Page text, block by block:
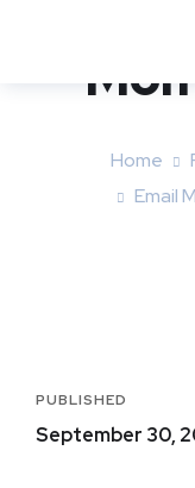
Home
Email
PUBLISHED
September 30,